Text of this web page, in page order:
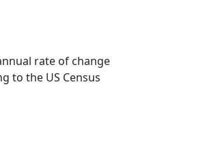
rate of change
to the US Census